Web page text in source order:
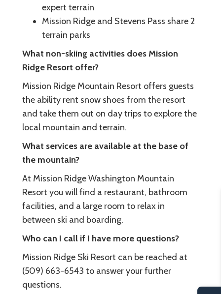
expert terrain
Mission Ridge and Stevens Pass share 2
terrain parks
What non-skiing activities does Mission
Ridge Resort offer?
Mission Ridge Mountain Resort offers guests
the ability rent snow shoes from the resort
and take them out on day trips to explore the
local mountain and terrain.
What services are available at the base of
the mountain?
At Mission Ridge Washington Mountain
Resort you will find a restaurant, bathroom
facilities, and a large room to relax in
between ski and boarding.
Who can I call if I have more questions?
Mission Ridge Ski Resort can be reached at
(509) 663-6543 to answer your further
questions.